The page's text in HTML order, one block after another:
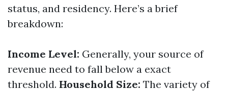
status, and residency. Here’s a brief
breakdown:
Income Level: Generally, your source of
revenue need to fall below a exact
threshold. Household Size: The variety of